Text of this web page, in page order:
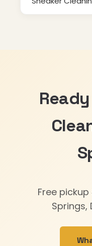
Free
Springs,